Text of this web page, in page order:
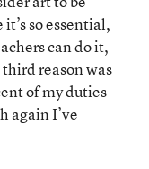
so essential,
can do it,
reason was
of my duties
again I’ve